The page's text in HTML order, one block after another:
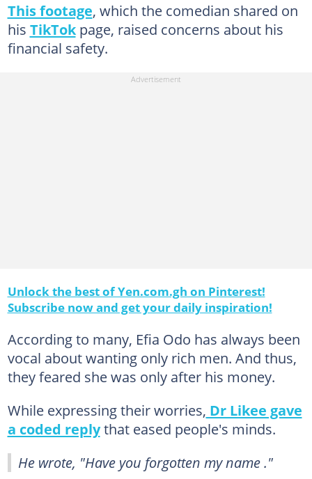
This footage, which the comedian shared on
his TikTokpage, raised concerns about his
financial safety.
Unlock the best of Yen.com.gh on Pinterest!
Subscribe now and get your daily inspiration!
According to many, Efia Odo has always been
vocal about wanting only rich men. And thus,
they feared she was only after his money.
While expressing their worries, Dr Likee gave
a coded replythat eased people's minds.
He wrote, "Have you forgotten my name ."